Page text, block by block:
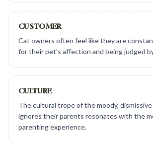
CUSTOMER
Cat owners often feel like they are
for their pet's affection and being judged
CULTURE
The cultural trope of the moody,
ignores their parents resonates with the
parenting experience.